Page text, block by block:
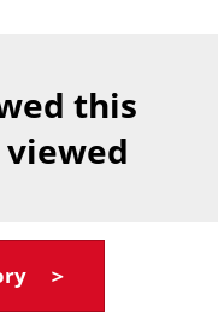
this
＞